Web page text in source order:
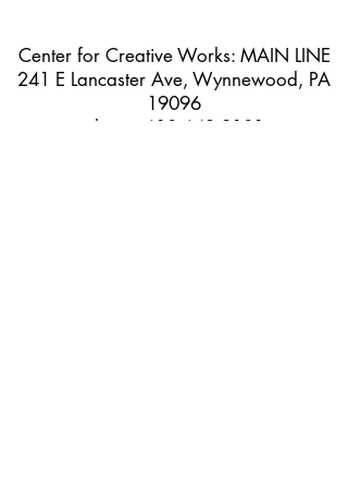
Center for Creative Works: MAIN LINE
241 E Lancaster Ave, Wynnewood, PA
19096
phone:
610 642 9101